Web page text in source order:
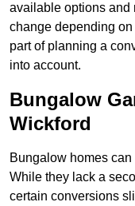
available options and
change depending
part of planning a
into account.
Bungalow
Wickford
Bungalow homes
While they lack a
certain conversions